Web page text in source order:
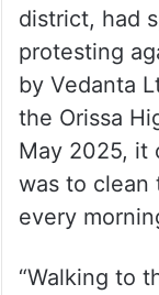
district, had
protesting
by Vedanta
the Orissa
May 2025, it
was to clean
every
“Walking to